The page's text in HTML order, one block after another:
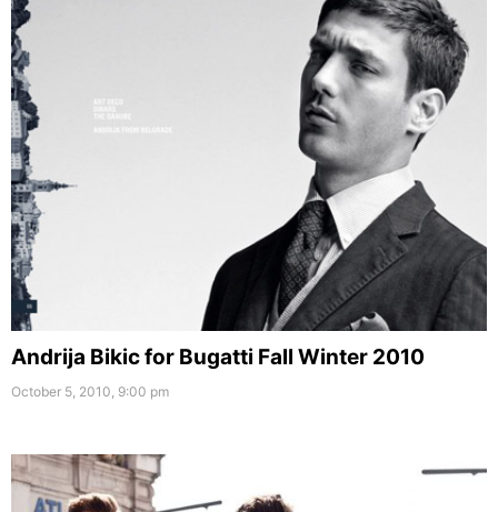
Andrija Bikic for Bugatti Fall Winter 2010
October 5, 2010, 9:00 pm